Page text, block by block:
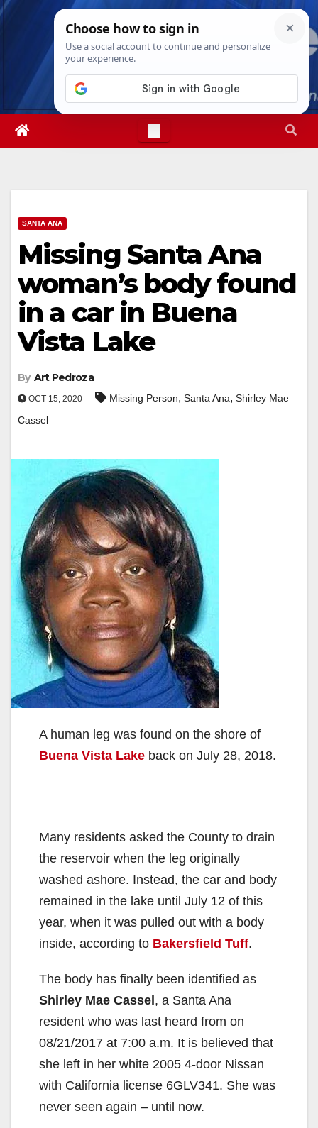
Skip
Fri. Aug 7th, 20266:09:21 PM
SANTA ANA
Missing Santa Ana
woman’s body found
in a car in Buena
Vista Lake
By Art Pedroza
OCT 15, 2020 Missing Person, Santa Ana, Shirley Mae
Cassel
A human leg was found on the shore of
Buena Vista Lake back on July 28, 2018.
Many residents asked the County to drain
the reservoir when the leg originally
washed ashore. Instead, the car and body
remained in the lake until July 12 of this
year, when it was pulled out with a body
inside, according to Bakersfield Tuff.
The body has finally been identified as
Shirley Mae Cassel, a Santa Ana
resident who was last heard from on
08/21/2017 at 7:00 a.m. It is believed that
she left in her white 2005 4-door Nissan
with California license 6GLV341. She was
never seen again – until now.